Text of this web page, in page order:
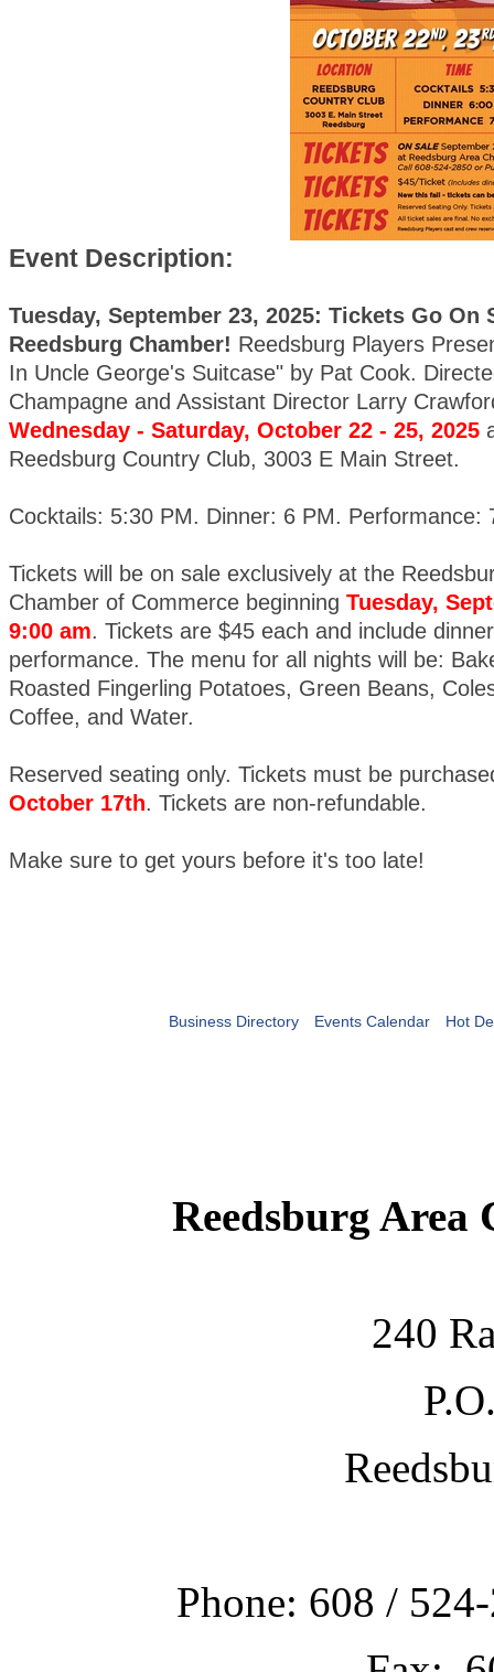
Event Description:
Tuesday, September 23, 2025: Tickets Go On
Reedsburg Chamber! Reedsburg Players
In Uncle George's Suitcase" by Pat Cook.
Champagne and Assistant Director Larry
Wednesday - Saturday, October 22 - 25, 2025
Reedsburg Country Club, 3003 E Main Street.
Cocktails: 5:30 PM. Dinner: 6 PM. Performance:
Tickets will be on sale exclusively at the
Chamber of Commerce beginning Tuesday,
9:00 am. Tickets are $45 each and include
performance. The menu for all nights will be:
Roasted Fingerling Potatoes, Green Beans,
Coffee, and Water.
Reserved seating only. Tickets must be
October 17th. Tickets are non-refundable.
Make sure to get yours before it's too late!
Business Directory Events Calendar Hot
Reedsburg Area
240
Phone: 608 /